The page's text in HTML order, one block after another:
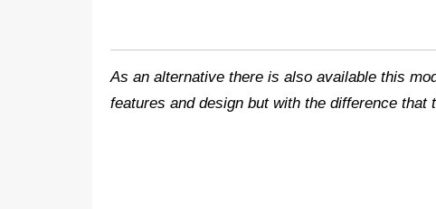
As an alternative there is also available this
features and design but with the difference